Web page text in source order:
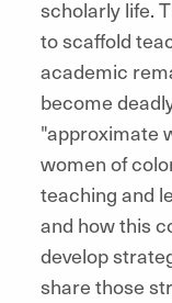
scholarly life.
to scaffold
academic
become
"approximate
women of
teaching and
and how this
develop
share those